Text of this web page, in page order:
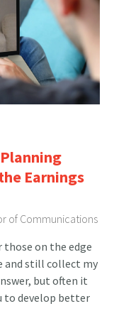
Earnings
of Communications
on the edge
and still collect my
but often it
to develop better